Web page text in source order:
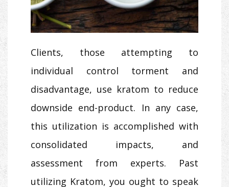
Clients, those attempting to
individual control torment and
disadvantage, use kratom to reduce
downside end-product. In any case,
this utilization is accomplished with
consolidated impacts, and
assessment from experts. Past
utilizing Kratom, you ought to speak